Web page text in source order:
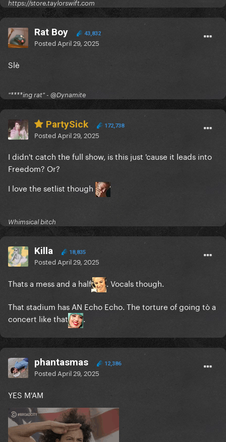
https://store.taylorswift.com
Rat Boy 43,832
Posted April 29, 2025
Slè
"****ing rat" - @Dynamite
PartySick 172,738
Posted April 29, 2025
I didn't catch the full show, is this just 'cause it leads into
Freedom? Or?
I love the setlist though
Whimsical bitch
Killa 18,835
Posted April 29, 2025
Thats a mess and a half
. Vocals though.
That stadium has AN Echo Echo. The torture of going tò a
concert like that
.
phantasmas 12,386
Posted April 29, 2025
YES M'AM